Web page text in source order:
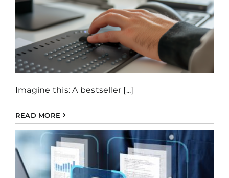
Imagine this: A bestseller [...]
READ MORE